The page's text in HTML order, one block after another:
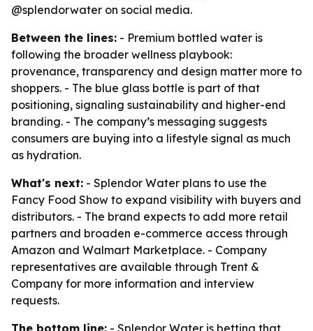
@splendorwater on social media.
Between the lines: - Premium bottled water is
following the broader wellness playbook:
provenance, transparency and design matter more to
shoppers. - The blue glass bottle is part of that
positioning, signaling sustainability and higher-end
branding. - The company’s messaging suggests
consumers are buying into a lifestyle signal as much
as hydration.
What's next: - Splendor Water plans to use the
Fancy Food Show to expand visibility with buyers and
distributors. - The brand expects to add more retail
partners and broaden e-commerce access through
Amazon and Walmart Marketplace. - Company
representatives are available through Trent &
Company for more information and interview
requests.
The bottom line: - Splendor Water is betting that